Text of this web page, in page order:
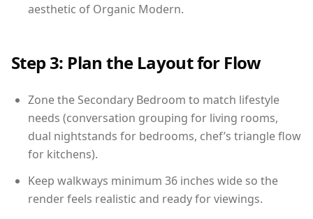
aesthetic of Organic Modern.
Step 3: Plan the Layout for Flow
Zone the Secondary Bedroom to match lifestyle
needs (conversation grouping for living rooms,
dual nightstands for bedrooms, chef’s triangle flow
for kitchens).
Keep walkways minimum 36 inches wide so the
render feels realistic and ready for viewings.